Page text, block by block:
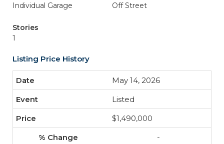
Individual Garage
Off Street
Stories
1
Listing Price History
May 14, 2026
Listed
$1,490,000
-